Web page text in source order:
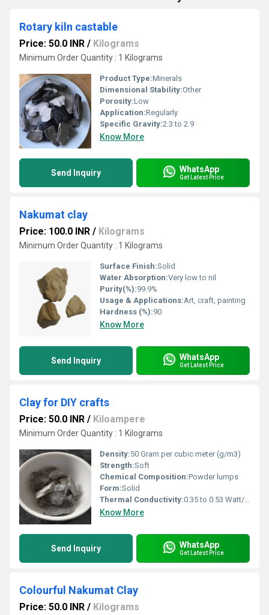
Rotary kiln castable
Price: 50.0 INR / Kilograms
Minimum Order Quantity : 1 Kilograms
Product Type:Minerals
Dimensional Stability:Other
Porosity:Low
Application:Regularly
Specific Gravity:2.3 to 2.9
Know More
Send Inquiry WhatsApp
Get Latest Price
Nakumat clay
Price: 100.0 INR / Kilograms
Minimum Order Quantity : 1 Kilograms
Surface Finish:Solid
Water Absorption:Very low to nil
Purity(%):99.9%
Usage & Applications:Art, craft, painting
Hardness (%):90
Know More
Send Inquiry WhatsApp
Get Latest Price
Clay for DIY crafts
Price: 50.0 INR / Kiloampere
Minimum Order Quantity : 1 Kilograms
Density:50 Gram per cubic meter (g/m3)
Strength:Soft
Chemical Composition:Powder lumps
Form:Solid
Thermal Conductivity:0.35 to 0.53 Watt/Meter/K (w/(m.k)
Know More
Send Inquiry WhatsApp
Get Latest Price
Colourful Nakumat Clay
Price: 50.0 INR / Kilograms